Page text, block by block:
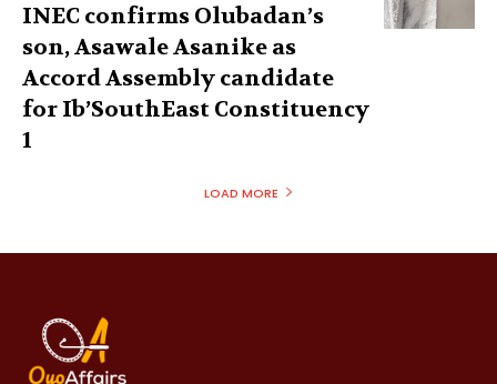
INEC confirms Olubadan’s
son, Asawale Asanike as
Accord Assembly candidate
for Ib’SouthEast Constituency
1
LOAD MORE